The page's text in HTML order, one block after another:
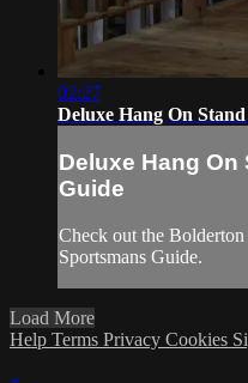
02:27
Deluxe Hang On
Deluxe Hang On
Guide
Check out the
Sportsmans Guide.
Load More
Help Terms Privacy Cookies